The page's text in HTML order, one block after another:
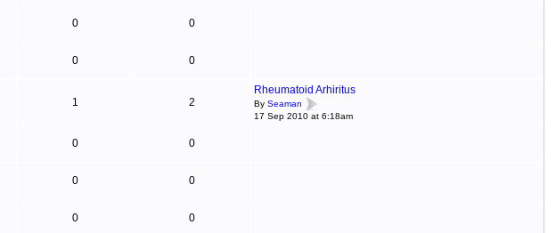
0 0
0 0
1 2
Rheumatoid Arhiritus
By Seaman
17 Sep 2010 at 6:18am
0 0
0 0
0 0